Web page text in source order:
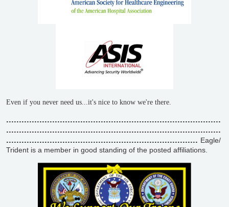
Even if you never need us...it's nice to know we're there.
....................................................................................
....................................................................................
........................................................................... Eagle/
Trident is a member in good standing of the posted affiliations.